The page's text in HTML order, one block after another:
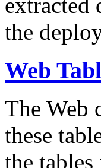
the
Web
The Web
these
the